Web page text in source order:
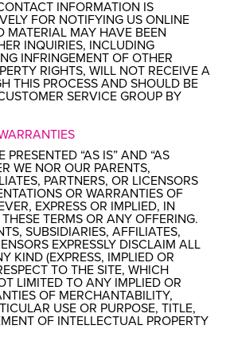
INFORMATION IS
FOR NOTIFYING US ONLINE
MATERIAL MAY HAVE BEEN
INQUIRIES, INCLUDING
INFRINGEMENT OF OTHER
RIGHTS, WILL NOT RECEIVE A
THIS PROCESS AND SHOULD BE
SERVICE GROUP BY
PRESENTED “AS IS” AND “AS
WE NOR OUR PARENTS,
PARTNERS, OR LICENSORS
OR WARRANTIES OF
EXPRESS OR IMPLIED, IN
TERMS OR ANY OFFERING.
SUBSIDIARIES, AFFILIATES,
EXPRESSLY DISCLAIM ALL
KIND (EXPRESS, IMPLIED OR
TO THE SITE, WHICH
LIMITED TO ANY IMPLIED OR
OF MERCHANTABILITY,
USE OR PURPOSE, TITLE,
OF INTELLECTUAL PROPERTY